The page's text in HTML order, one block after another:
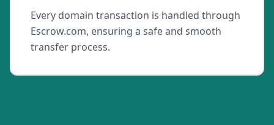
Every domain transaction is handled through
Escrow.com, ensuring a safe and smooth
transfer process.